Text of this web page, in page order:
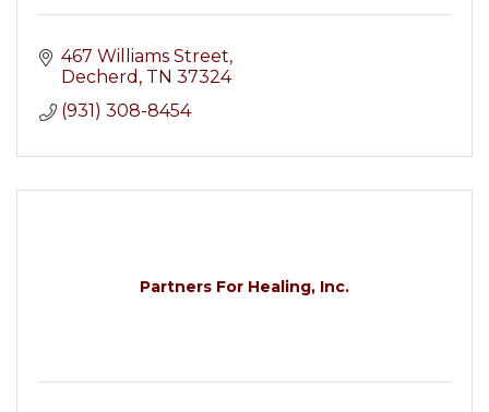
467 Williams Street
Decherd TN 37324
(931) 308-8454
Partners For Healing, Inc.